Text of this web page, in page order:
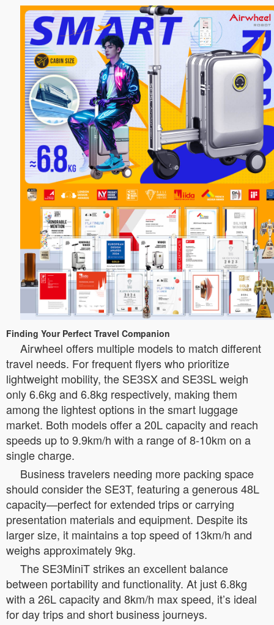
Finding Your Perfect Travel Companion
Airwheel offers multiple models to match different
travel needs. For frequent flyers who prioritize
lightweight mobility, the SE3SX and SE3SL weigh
only 6.6kg and 6.8kg respectively, making them
among the lightest options in the smart luggage
market. Both models offer a 20L capacity and reach
speeds up to 9.9km/h with a range of 8-10km on a
single charge.
Business travelers needing more packing space
should consider the SE3T, featuring a generous 48L
capacity—perfect for extended trips or carrying
presentation materials and equipment. Despite its
larger size, it maintains a top speed of 13km/h and
weighs approximately 9kg.
The SE3MiniT strikes an excellent balance
between portability and functionality. At just 6.8kg
with a 26L capacity and 8km/h max speed, it’s ideal
for day trips and short business journeys.